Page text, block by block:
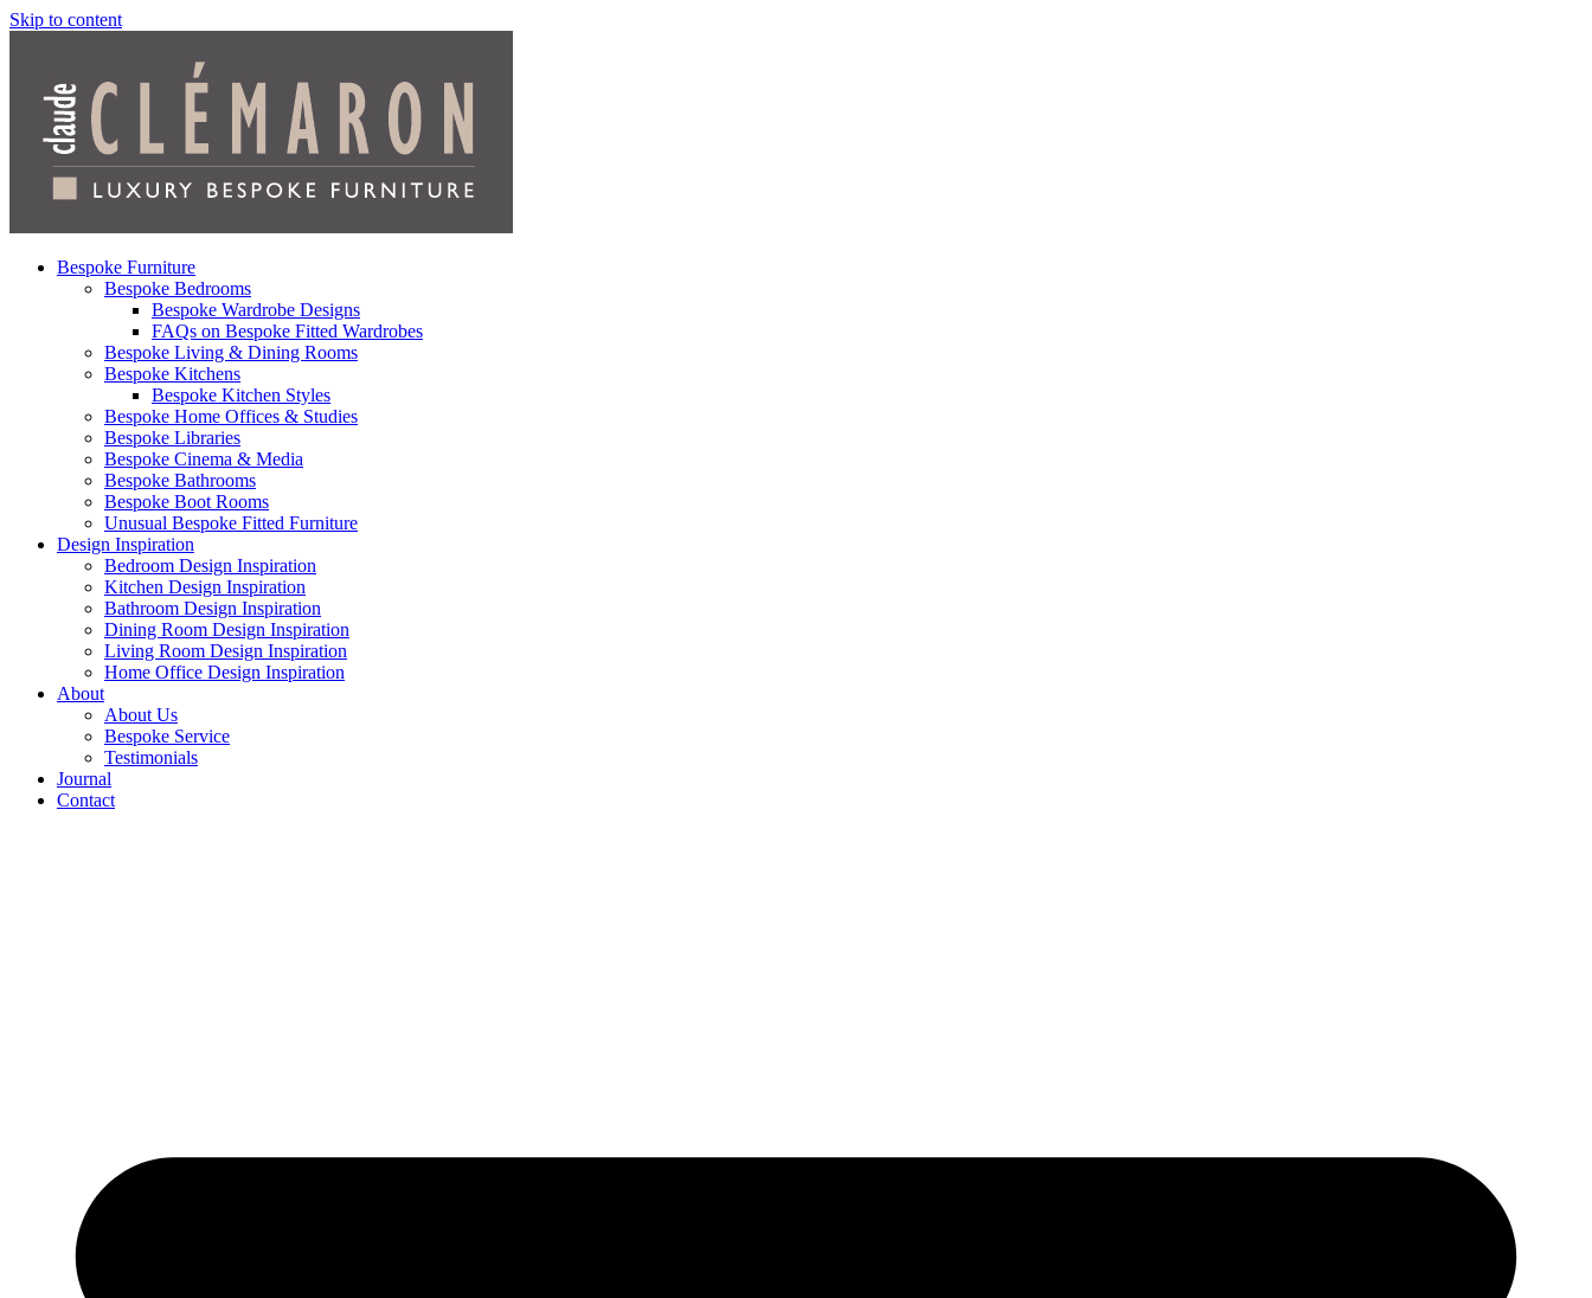
Skip to content
Bespoke Furniture
Bespoke Bedrooms
Bespoke Wardrobe Designs
FAQs on Bespoke Fitted Wardrobes
Bespoke Living & Dining Rooms
Bespoke Kitchens
Bespoke Kitchen Styles
Bespoke Home Offices & Studies
Bespoke Libraries
Bespoke Cinema & Media
Bespoke Bathrooms
Bespoke Boot Rooms
Unusual Bespoke Fitted Furniture
Design Inspiration
Bedroom Design Inspiration
Kitchen Design Inspiration
Bathroom Design Inspiration
Dining Room Design Inspiration
Living Room Design Inspiration
Home Office Design Inspiration
About
About Us
Bespoke Service
Testimonials
Journal
Contact